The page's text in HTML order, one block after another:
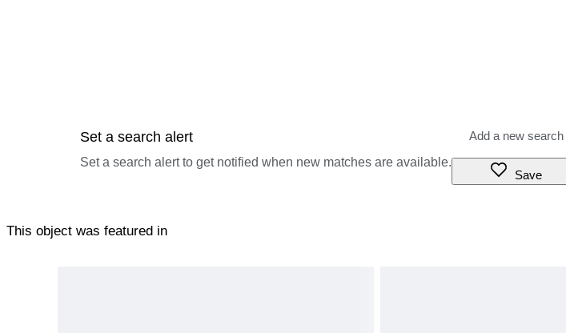
Set a search alert
Set a search alert to get notified when new matches are available.
Save
This object was featured in